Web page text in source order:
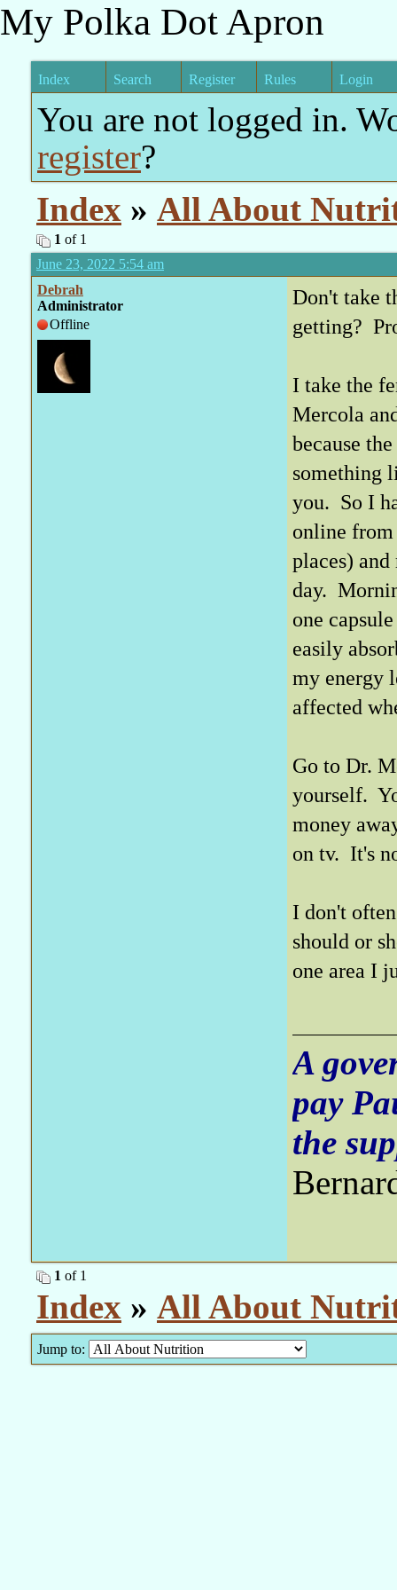
My Polka Dot Apron
Index Search Register Rules Login
You are not logged in.
register?
Index » All About
1 of 1
June 23, 2022 5:54 am
Debrah
Administrator
Offline
Don't take
getting?
I take the
Mercola
because
something
you. So I
online
places)
day.
one
easily
my energy
affected
Go to Dr.
yourself.
money
on tv. It's
I don't
should or
one area I
A
pay
the
1 of 1
Index » All About
Jump to: